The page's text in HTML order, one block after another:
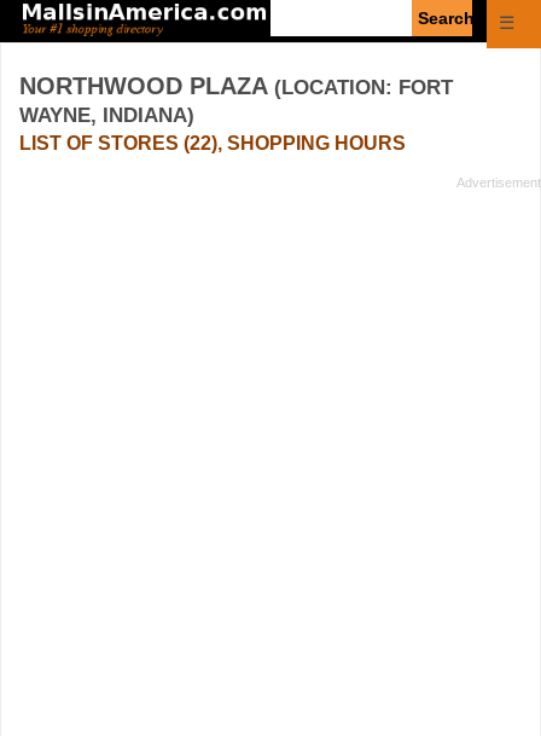
☰
NORTHWOOD PLAZA (LOCATION: FORT
WAYNE, INDIANA)
LIST OF STORES (22), SHOPPING HOURS